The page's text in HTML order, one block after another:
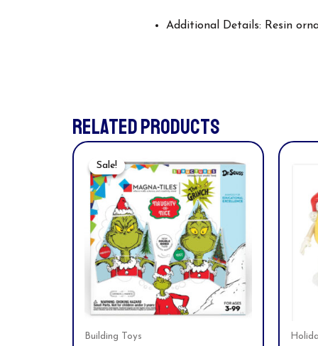
Additional Details: Resin
RELATED PRODUCTS
Sale!
Sale!
Building Toys
Price
Was:
$49.99.
Price
Is:
$44.94.